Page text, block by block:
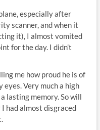
especially after
scanner, and when it
it), I almost vomited
for the day. I didn’t
me how proud he is of
Very much a high
lasting memory. So will
had almost disgraced